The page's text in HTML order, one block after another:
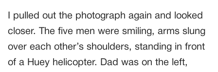
I pulled out the photograph again and looked
closer. The five men were smiling, arms slung
over each other’s shoulders, standing in front
of a Huey helicopter. Dad was on the left,